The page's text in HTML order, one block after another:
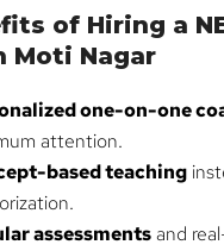
of Hiring a
Moti Nagar
one-on-one
attention.
based teaching
assessmentsand